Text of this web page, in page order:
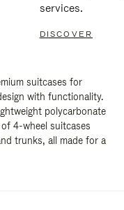
services.
DISCOVER
suitcases for
with functionality.
polycarbonate
4-wheel suitcases
trunks, all made for a